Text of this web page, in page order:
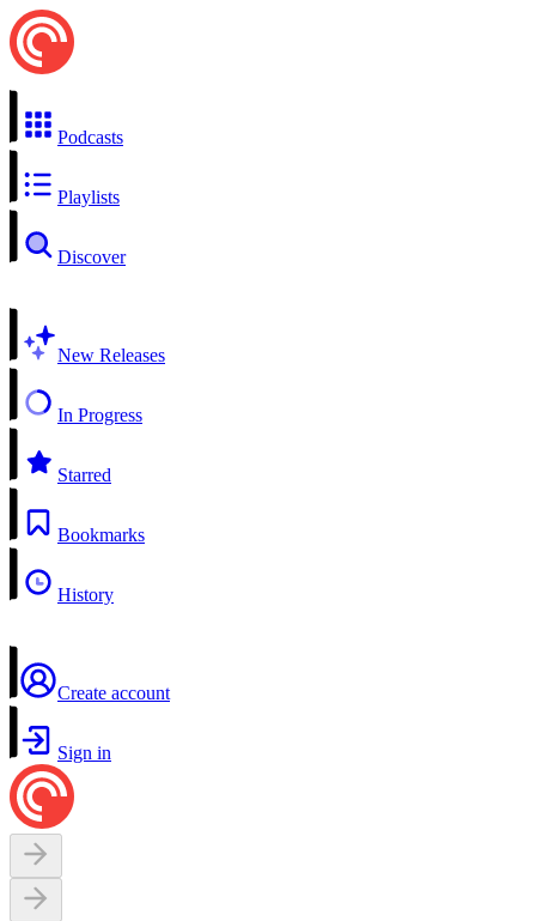
Podcasts
Playlists
Discover
New Releases
In Progress
Starred
Bookmarks
History
Create account
Sign in